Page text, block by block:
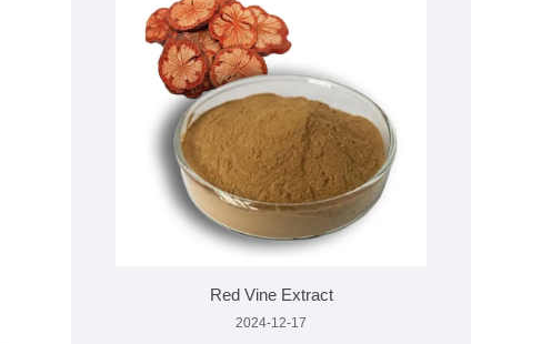
Red Vine Extract
2024-12-17